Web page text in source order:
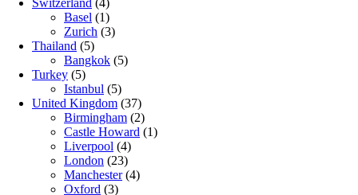
Basel (1)
Zurich (3)
Thailand (5)
Bangkok (5)
Turkey (5)
Istanbul (5)
United Kingdom (37)
Birmingham (2)
Castle Howard (1)
Liverpool (4)
London (23)
Manchester(4)
Oxford (3)